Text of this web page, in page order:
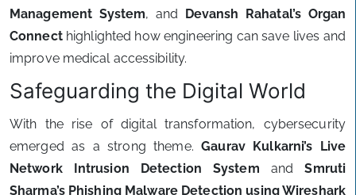
Management System, and Devansh Rahatal’s Organ
Connecthighlighted how engineering can save lives and
improve medical accessibility.
Safeguarding the Digital World
With the rise of digital transformation, cybersecurity
emerged as a strong theme.Gaurav Kulkarni’s Live
Network Intrusion Detection System andSmruti
Sharma’s Phishing Malware Detection using Wireshark